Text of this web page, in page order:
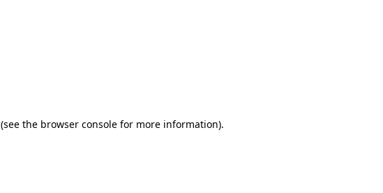
(see the browser console for more information).